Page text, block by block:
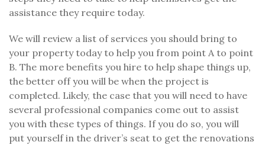
assistance they require today.
We will review a list of services you should bring to
your property today to help you from point A to point
B. The more benefits you hire to help shape things up,
the better off you will be when the project is
completed. Likely, the case that you will need to have
several professional companies come out to assist
you with these types of things. If you do so, you will
put yourself in the driver’s seat to get the renovations